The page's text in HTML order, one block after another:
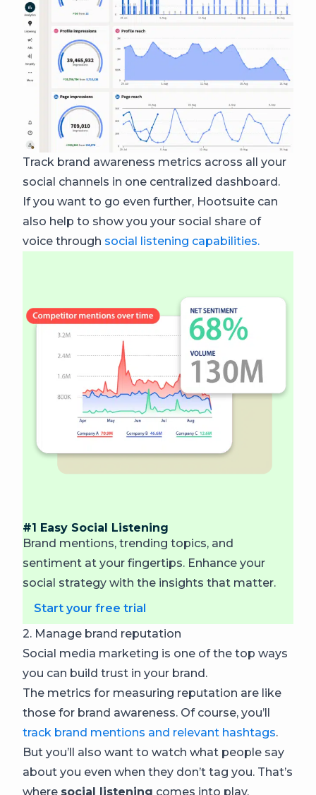
Track brand awareness metrics across all your
social channels in one centralized dashboard.
If you want to go even further, Hootsuite can
also help to show you your social share of
voice through social listening capabilities.
#1 Easy Social Listening
Brand mentions, trending topics, and
sentiment at your fingertips. Enhance your
social strategy with the insights that matter.
Start your free trial
2. Manage brand reputation
Social media marketing is one of the top ways
you can build trust in your brand.
The metrics for measuring reputation are like
those for brand awareness. Of course, you’ll
track brand mentions and relevant hashtags.
But you’ll also want to watch what people say
about you even when they don’t tag you. That’s
where social listening comes into play.